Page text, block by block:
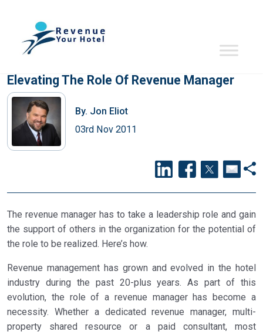
Elevating The Role Of Revenue Manager
By. Jon Eliot
03rd Nov 2011
The revenue manager has to take a leadership role and gain
the support of others in the organization for the potential of
the role to be realized. Here’s how.
Revenue management has grown and evolved in the hotel
industry during the past 20-plus years. As part of this
evolution, the role of a revenue manager has become a
necessity. Whether a dedicated revenue manager, multi-
property shared resource or a paid consultant, most